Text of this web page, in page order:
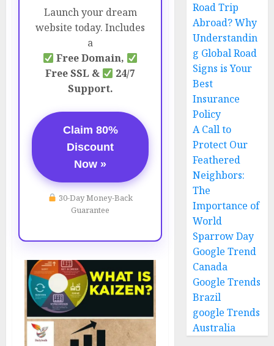
Launch your dream
website today. Includes
a
Free Domain,
Free SSL &
24/7
Support.
Claim 80%
Discount
Now »
30-Day Money-Back
Guarantee
Road Trip
Abroad? Why
Understandin
g Global Road
Signs is Your
Best
Insurance
Policy
A Call to
Protect Our
Feathered
Neighbors:
The
Importance of
World
Sparrow Day
Google Trend
Canada
Google Trends
Brazil
google Trends
Australia